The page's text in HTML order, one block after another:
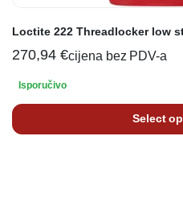
Loctite 222 Threadlocker low
270,94 €cijena bez PDV-a
Isporučivo
Select